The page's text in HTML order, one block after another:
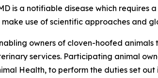
is a notifiable disease which
use of scientific approaches and
owners of cloven-hoofed
services. Participating animal
Health, to perform the duties set